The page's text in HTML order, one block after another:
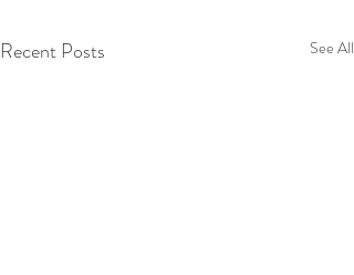
Recent Posts See All